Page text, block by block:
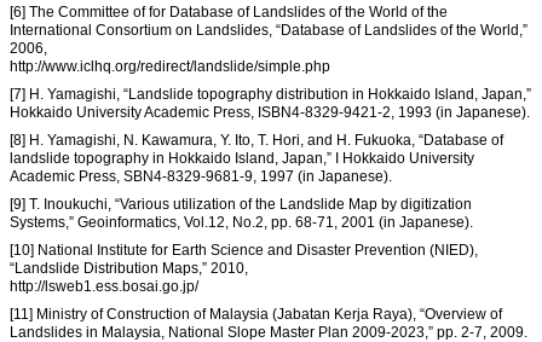
[6] The Committee of for Database of Landslides of the World of the
International Consortium on Landslides, “Database of Landslides of the World,”
2006,
http://www.iclhq.org/redirect/landslide/simple.php
[7] H. Yamagishi, “Landslide topography distribution in Hokkaido Island, Japan,”
Hokkaido University Academic Press, ISBN4-8329-9421-2, 1993 (in Japanese).
[8] H. Yamagishi, N. Kawamura, Y. Ito, T. Hori, and H. Fukuoka, “Database of
landslide topography in Hokkaido Island, Japan,” I Hokkaido University
Academic Press, SBN4-8329-9681-9, 1997 (in Japanese).
[9] T. Inoukuchi, “Various utilization of the Landslide Map by digitization
Systems,” Geoinformatics, Vol.12, No.2, pp. 68-71, 2001 (in Japanese).
[10] National Institute for Earth Science and Disaster Prevention (NIED),
“Landslide Distribution Maps,” 2010,
http://lsweb1.ess.bosai.go.jp/
[11] Ministry of Construction of Malaysia (Jabatan Kerja Raya), “Overview of
Landslides in Malaysia, National Slope Master Plan 2009-2023,” pp. 2-7, 2009.